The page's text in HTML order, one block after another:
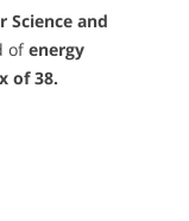
Science and
ofenergy
of 38.